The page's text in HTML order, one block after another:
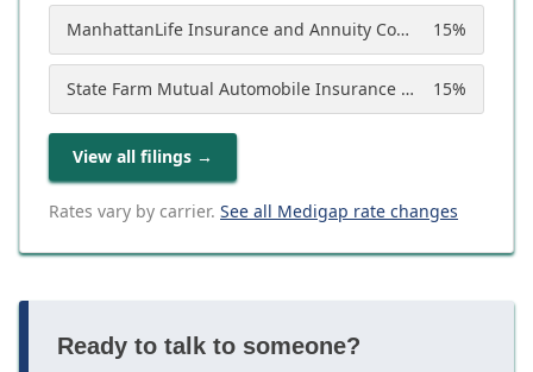
ManhattanLife Insurance and Annuity Company 15%
State Farm Mutual Automobile Insurance Company 15%
View all filings →
Rates vary by carrier. See all Medigap rate changes
Ready to talk to someone?